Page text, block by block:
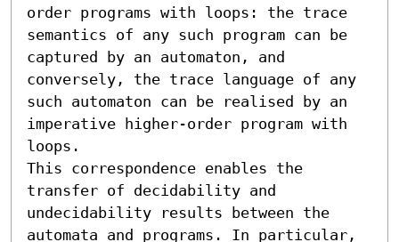
order programs with loops: the trace
semantics of any such program can be
captured by an automaton, and
conversely, the trace language of any
such automaton can be realised by an
imperative higher-order program with
loops.
This correspondence enables the
transfer of decidability and
undecidability results between the
automata and programs. In particular,